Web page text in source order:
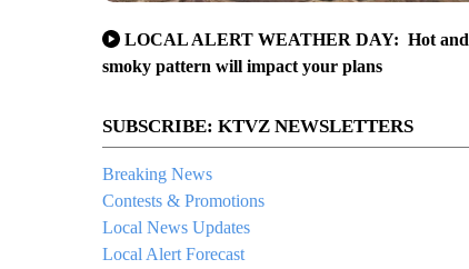
LOCAL ALERT WEATHER DAY: Hot and
smoky pattern will impact your plans
SUBSCRIBE: KTVZ NEWSLETTERS
Breaking News
Contests & Promotions
Local News Updates
Local Alert Forecast